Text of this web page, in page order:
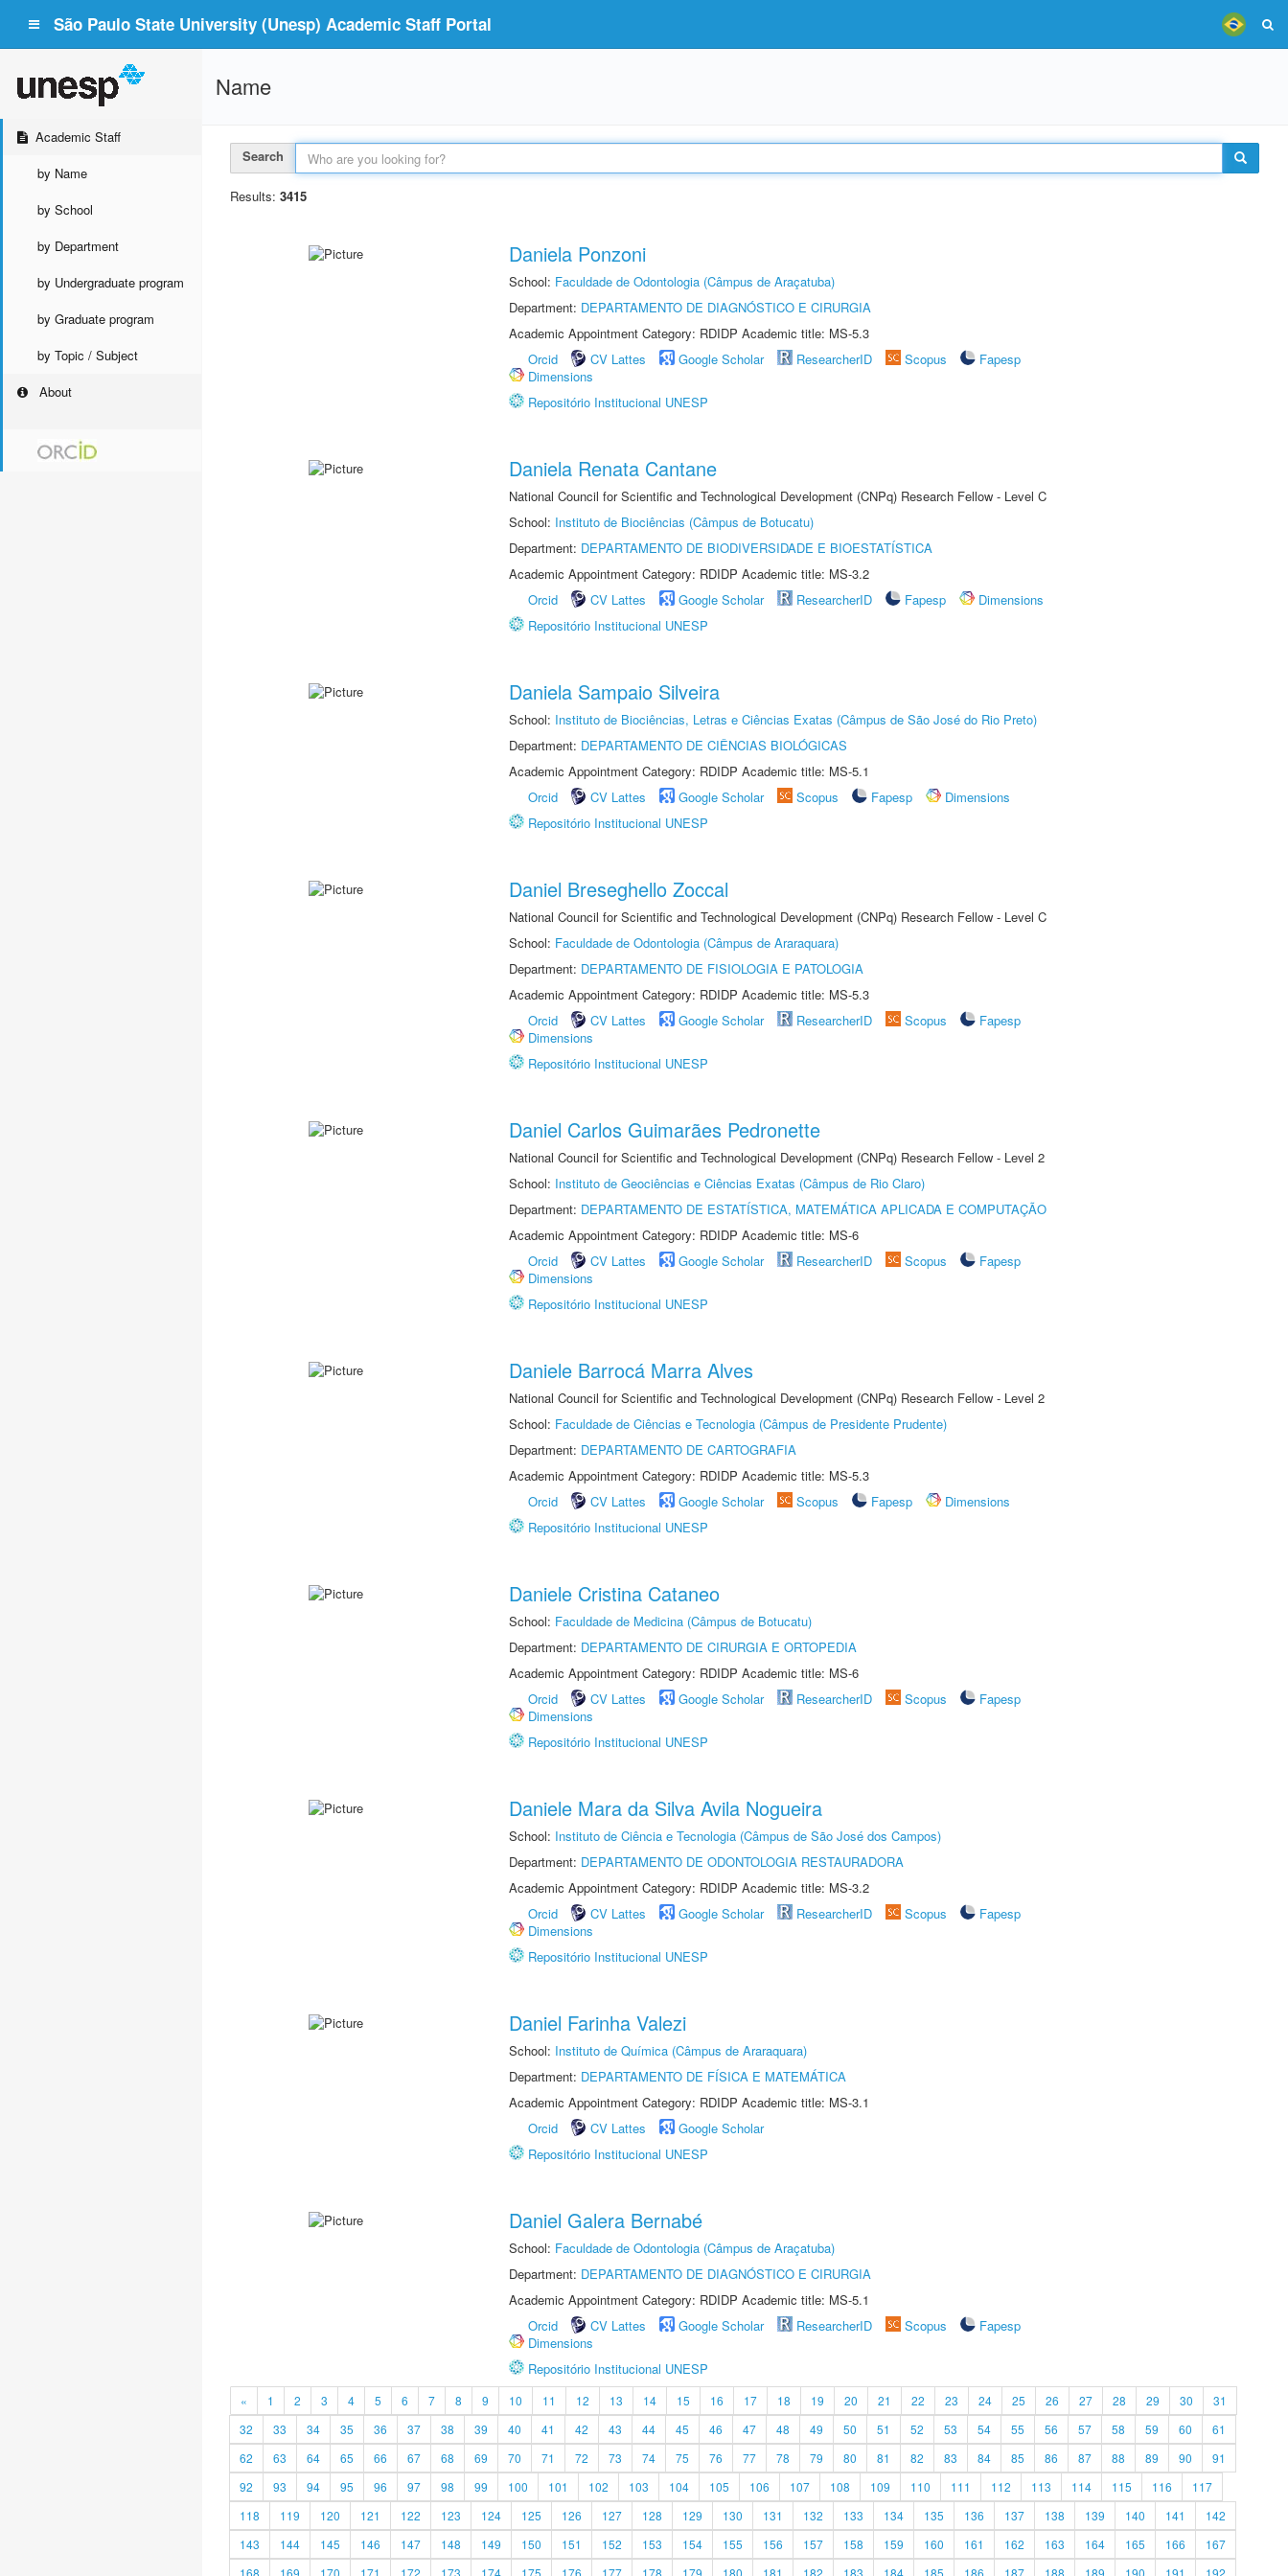
São Paulo State University (Unesp) Academic Staff Portal
Academic Staff
by Name
by School
by Department
by Undergraduate program
by Graduate program
by Topic / Subject
About
Name
Search
Results: 3415
Daniela Ponzoni
School: Faculdade de Odontologia (Câmpus de Araçatuba)
Department: DEPARTAMENTO DE DIAGNÓSTICO E CIRURGIA
Academic Appointment Category: RDIDP Academic title: MS-5.3
Orcid
CV Lattes Google Scholar ResearcherID Scopus
Fapesp
Dimensions
Repositório Institucional UNESP
Daniela Renata Cantane
National Council for Scientific and Technological Development (CNPq) Research Fellow - Level C
School: Instituto de Biociências (Câmpus de Botucatu)
Department: DEPARTAMENTO DE BIODIVERSIDADE E BIOESTATÍSTICA
Academic Appointment Category: RDIDP Academic title: MS-3.2
Orcid
CV Lattes Google Scholar ResearcherID Fapesp
Dimensions
Repositório Institucional UNESP
Daniela Sampaio Silveira
School: Instituto de Biociências, Letras e Ciências Exatas (Câmpus de São José do Rio Preto)
Department: DEPARTAMENTO DE CIÊNCIAS BIOLÓGICAS
Academic Appointment Category: RDIDP Academic title: MS-5.1
Orcid
CV Lattes Google Scholar Scopus Fapesp
Dimensions
Repositório Institucional UNESP
Daniel Breseghello Zoccal
National Council for Scientific and Technological Development (CNPq) Research Fellow - Level C
School: Faculdade de Odontologia (Câmpus de Araraquara)
Department: DEPARTAMENTO DE FISIOLOGIA E PATOLOGIA
Academic Appointment Category: RDIDP Academic title: MS-5.3
Orcid
CV Lattes Google Scholar ResearcherID Scopus
Fapesp
Dimensions
Repositório Institucional UNESP
Daniel Carlos Guimarães Pedronette
National Council for Scientific and Technological Development (CNPq) Research Fellow - Level 2
School: Instituto de Geociências e Ciências Exatas (Câmpus de Rio Claro)
Department: DEPARTAMENTO DE ESTATÍSTICA, MATEMÁTICA APLICADA E COMPUTAÇÃO
Academic Appointment Category: RDIDP Academic title: MS-6
Orcid
CV Lattes Google Scholar ResearcherID Scopus
Fapesp
Dimensions
Repositório Institucional UNESP
Daniele Barrocá Marra Alves
National Council for Scientific and Technological Development (CNPq) Research Fellow - Level 2
School: Faculdade de Ciências e Tecnologia (Câmpus de Presidente Prudente)
Department: DEPARTAMENTO DE CARTOGRAFIA
Academic Appointment Category: RDIDP Academic title: MS-5.3
Orcid
CV Lattes Google Scholar Scopus Fapesp
Dimensions
Repositório Institucional UNESP
Daniele Cristina Cataneo
School: Faculdade de Medicina (Câmpus de Botucatu)
Department: DEPARTAMENTO DE CIRURGIA E ORTOPEDIA
Academic Appointment Category: RDIDP Academic title: MS-6
Orcid
CV Lattes Google Scholar ResearcherID Scopus
Fapesp
Dimensions
Repositório Institucional UNESP
Daniele Mara da Silva Avila Nogueira
School: Instituto de Ciência e Tecnologia (Câmpus de São José dos Campos)
Department: DEPARTAMENTO DE ODONTOLOGIA RESTAURADORA
Academic Appointment Category: RDIDP Academic title: MS-3.2
Orcid
CV Lattes Google Scholar ResearcherID Scopus
Fapesp
Dimensions
Repositório Institucional UNESP
Daniel Farinha Valezi
School: Instituto de Química (Câmpus de Araraquara)
Department: DEPARTAMENTO DE FÍSICA E MATEMÁTICA
Academic Appointment Category: RDIDP Academic title: MS-3.1
Orcid
CV Lattes
Google Scholar
Repositório Institucional UNESP
Daniel Galera Bernabé
School: Faculdade de Odontologia (Câmpus de Araçatuba)
Department: DEPARTAMENTO DE DIAGNÓSTICO E CIRURGIA
Academic Appointment Category: RDIDP Academic title: MS-5.1
Orcid
CV Lattes Google Scholar ResearcherID Scopus
Fapesp
Dimensions
Repositório Institucional UNESP
« 1 2 3 4 5 6 7 8 9 10 11 12 13 14 15 16 17 18 19 20 21 22 23 24 25 26 27 28 29 30
31
32
33 34 35 36 37 38 39 40 41 42 43 44 45 46 47 48 49 50 51 52 53 54 55 56 57 58 59 60
61
62
63 64 65 66 67 68 69 70 71 72 73 74 75 76 77 78 79 80 81 82 83 84 85 86 87 88 89 90
91
92
93 94 95 96 97 98 99 100 101 102 103 104 105 106 107 108 109 110 111 112 113 114 115 116
117
118
119 120 121 122 123 124 125 126 127 128 129 130 131 132 133 134 135 136 137 138 139 140 141
142
143
144 145 146 147 148 149 150 151 152 153 154 155 156 157 158 159 160 161 162 163 164 165 166
167
168
169 170 171 172 173 174 175 176 177 178 179 180 181 182 183 184 185 186 187 188 189 190 191 192